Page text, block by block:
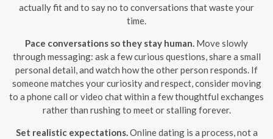
actually fit and to say no to conversations that waste your
time.
Pace conversations so they stay human. Move slowly
through messaging: ask a few curious questions, share a small
personal detail, and watch how the other person responds. If
someone matches your curiosity and respect, consider moving
to a phone call or video chat within a few thoughtful exchanges
rather than rushing to meet or stalling forever.
Set realistic expectations. Online dating is a process, not a